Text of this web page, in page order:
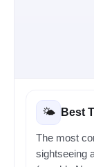
🌤️ Best
The most
sightseeing